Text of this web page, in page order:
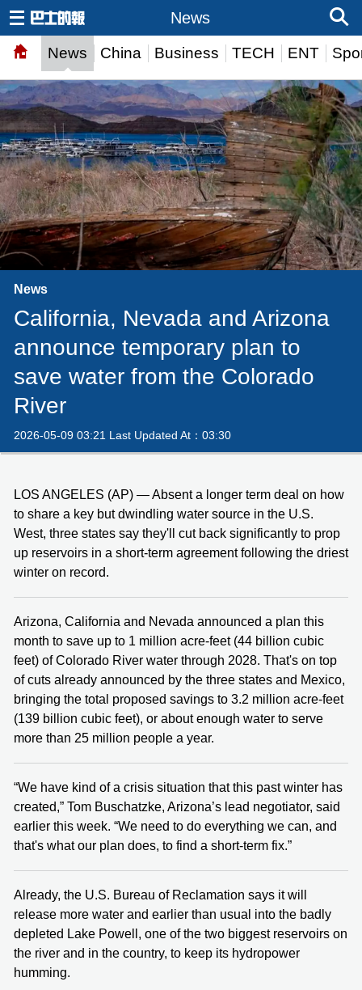
News China Business TECH ENT
News
News
California, Nevada and Arizona
announce temporary plan to
save water from the Colorado
River
2026-05-09 03:21 Last Updated At：03:30
LOS ANGELES (AP) — Absent a longer term deal on how
to share a key but dwindling water source in the U.S.
West, three states say they'll cut back significantly to prop
up reservoirs in a short-term agreement following the driest
winter on record.
Arizona, California and Nevada announced a plan this
month to save up to 1 million acre-feet (44 billion cubic
feet) of Colorado River water through 2028. That's on top
of cuts already announced by the three states and Mexico,
bringing the total proposed savings to 3.2 million acre-feet
(139 billion cubic feet), or about enough water to serve
more than 25 million people a year.
“We have kind of a crisis situation that this past winter has
created,” Tom Buschatzke, Arizona’s lead negotiator, said
earlier this week. “We need to do everything we can, and
that's what our plan does, to find a short-term fix.”
Already, the U.S. Bureau of Reclamation says it will
release more water and earlier than usual into the badly
depleted Lake Powell, one of the two biggest reservoirs on
the river and in the country, to keep its hydropower
humming.